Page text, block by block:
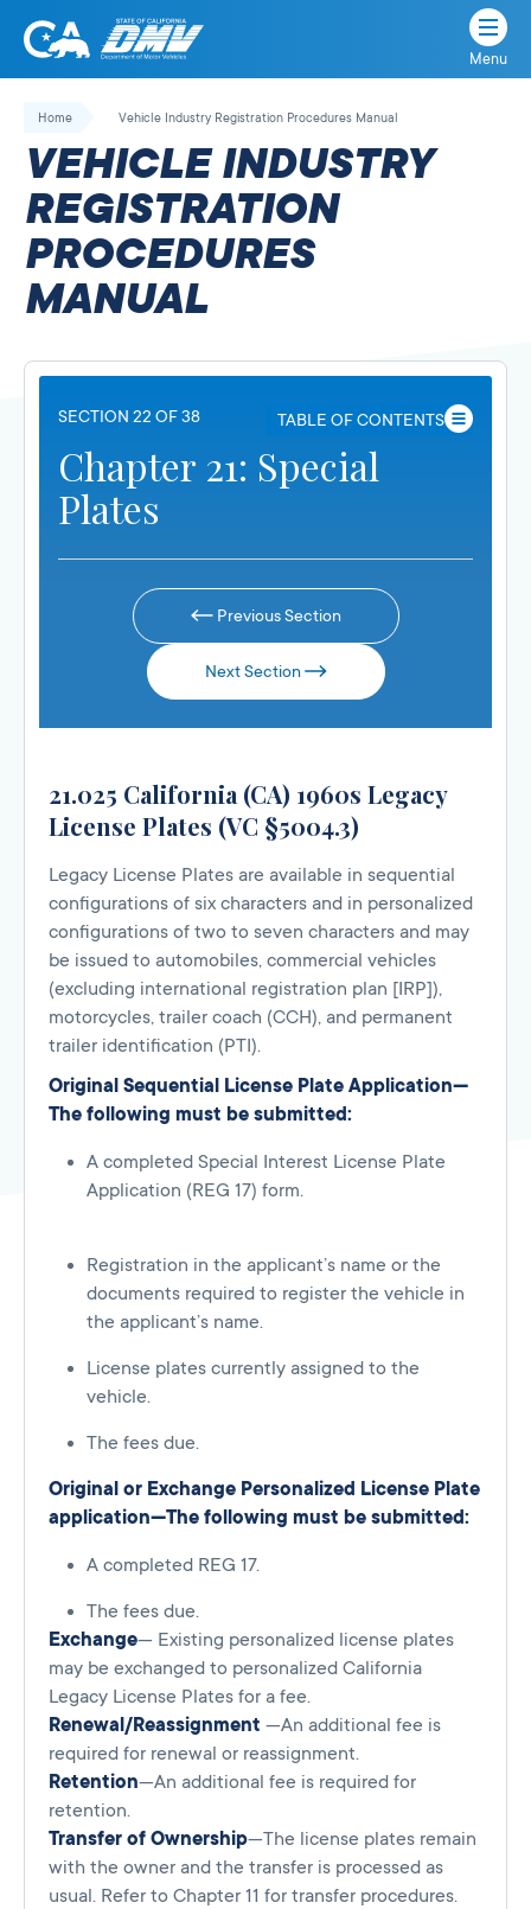
Skip
California
State
Department
of
Motor
Vehicles
Menu
Home Vehicle Industry Registration Procedures Manual
VEHICLE INDUSTRY
REGISTRATION
PROCEDURES
MANUAL
SECTION 22 OF 38 TABLE OF CONTENTS
Chapter 21: Special
Plates
Previous Section
Next Section
21.025 California (CA) 1960s Legacy
License Plates (VC §5004.3)
Legacy License Plates are available in sequential
configurations of six characters and in personalized
configurations of two to seven characters and may
be issued to automobiles, commercial vehicles
(excluding international registration plan [IRP]),
motorcycles, trailer coach (CCH), and permanent
trailer identification (PTI).
Original Sequential License Plate Application—
The following must be submitted:
A completed Special Interest License Plate
Application (REG 17) form.
Registration in the applicant’s name or the
documents required to register the vehicle in
the applicant’s name.
License plates currently assigned to the
vehicle.
The fees due.
Original or Exchange Personalized License Plate
application—The following must be submitted:
A completed REG 17.
The fees due.
Exchange— Existing personalized license plates
may be exchanged to personalized California
Legacy License Plates for a fee.
Renewal/Reassignment —An additional fee is
required for renewal or reassignment.
Retention—An additional fee is required for
retention.
Transfer of Ownership—The license plates remain
with the owner and the transfer is processed as
usual. Refer to Chapter 11 for transfer procedures.